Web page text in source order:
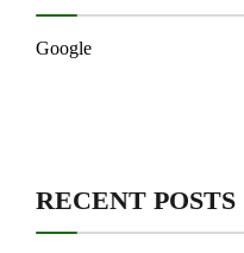
Google
RECENT POSTS